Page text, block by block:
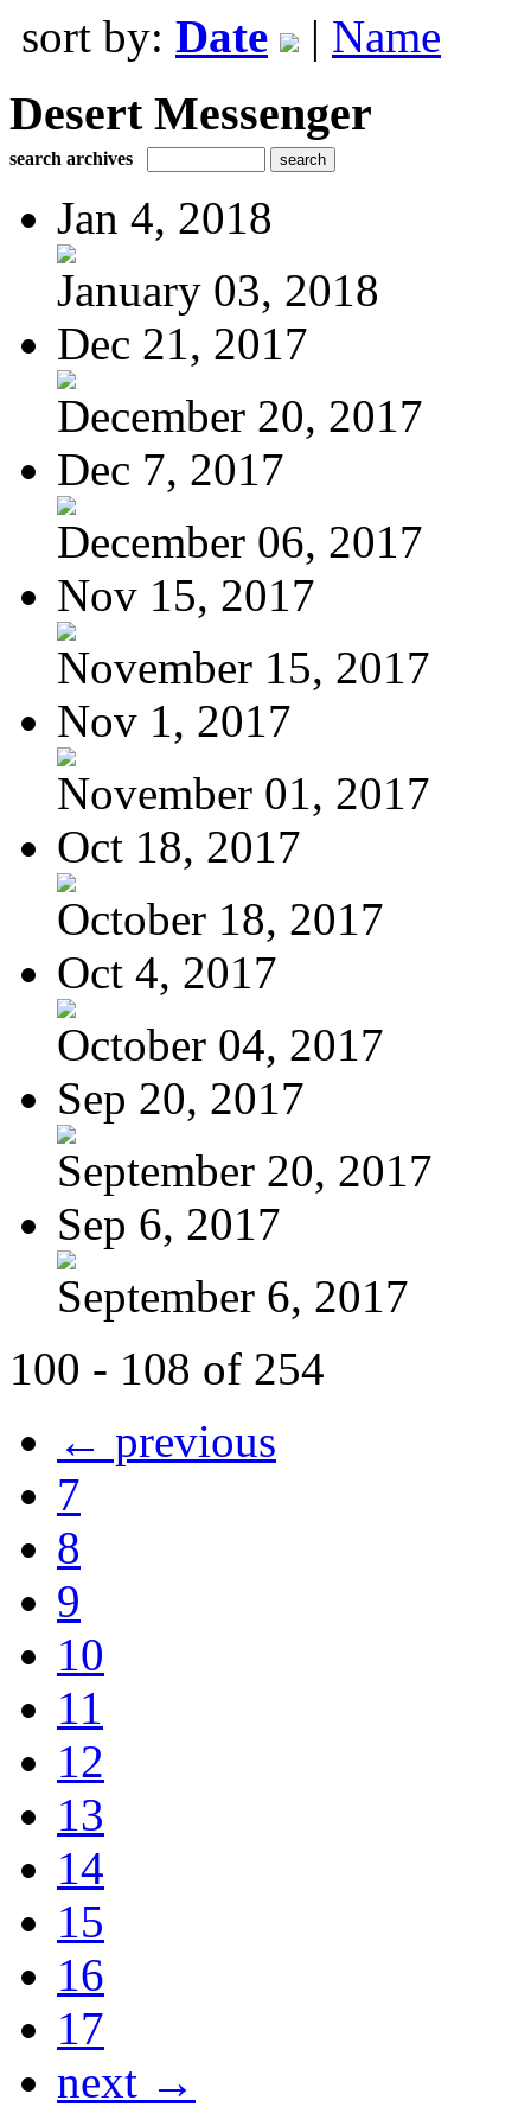
sort by: Date | Name
Desert Messenger
search archives
Jan 4, 2018
January 03, 2018
Dec 21, 2017
December 20, 2017
Dec 7, 2017
December 06, 2017
Nov 15, 2017
November 15, 2017
Nov 1, 2017
November 01, 2017
Oct 18, 2017
October 18, 2017
Oct 4, 2017
October 04, 2017
Sep 20, 2017
September 20, 2017
Sep 6, 2017
September 6, 2017
100 - 108 of 254
← previous
7
8
9
10
11
12
13
14
15
16
17
next →